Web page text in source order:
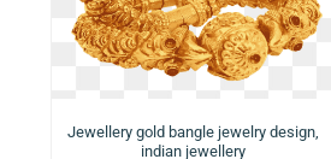
Jewellery gold bangle jewelry design,
indian jewellery